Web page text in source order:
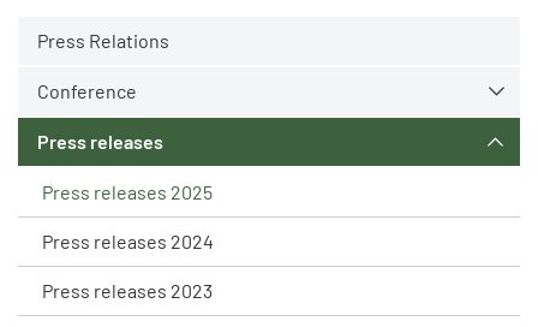
Press Relations
Conference
Press releases
Press releases 2025
Press releases 2024
Press releases 2023